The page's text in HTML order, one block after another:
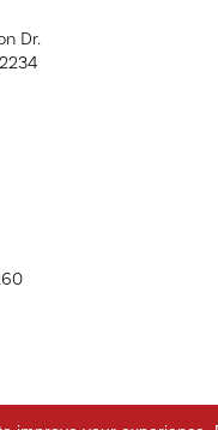
Dr.